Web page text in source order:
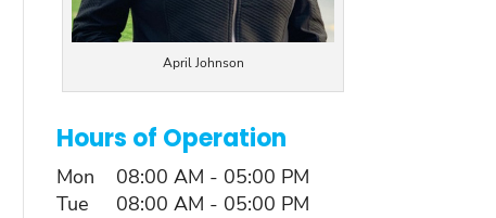
April Johnson
Hours of Operation
Mon 08:00 AM - 05:00 PM
Tue
08:00 AM - 05:00 PM